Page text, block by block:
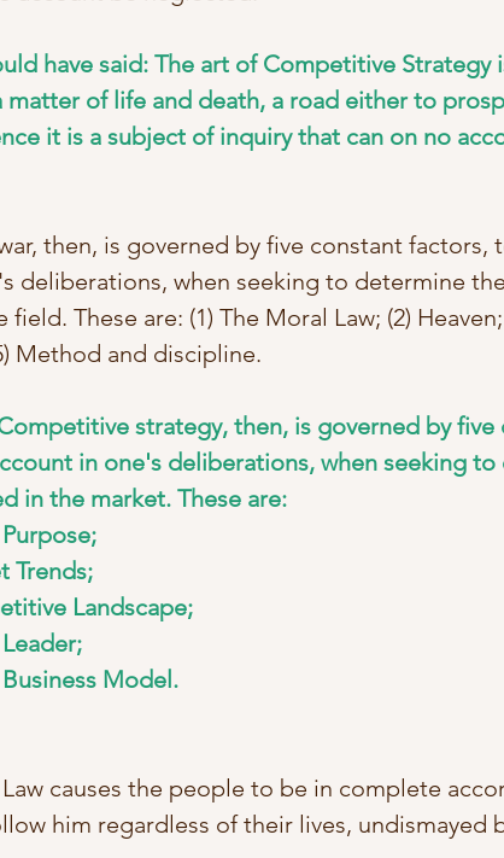
have said: The art of Competitive
matter of life and death, a road either to
it is a subject of inquiry that can on no
then, is governed by five constant factors,
deliberations, when seeking to determine
These are: (1) The Moral Law; (2) Heaven;
Method and discipline.
strategy, then, is governed by
in one's deliberations, when seeking
in the market. These are:
Purpose;
Trends;
Landscape;
Leader;
Business Model.
causes the people to be in complete
him regardless of their lives, undismayed